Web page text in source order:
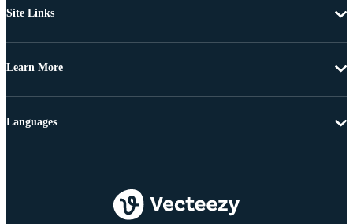
Site Links
Learn More
Languages